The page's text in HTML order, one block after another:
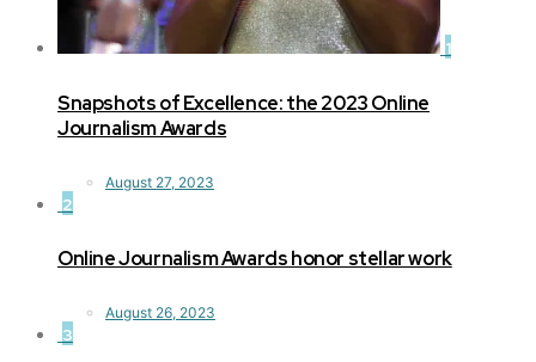
1
Snapshots of Excellence: the 2023 Online
Journalism Awards
August 27, 2023
2
Online Journalism Awards honor stellar work
August 26, 2023
3